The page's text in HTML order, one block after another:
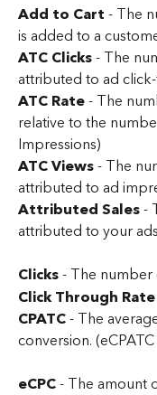
Add to Cart - The
is added to a
ATC Clicks - The
attributed to ad
ATC Rate - The
relative to the
Impressions)
ATC Views - The
attributed to ad
Attributed Sales -
attributed to your ads
Clicks - The number
Click Through Rate
CPATC - The
conversion.
eCPC - The amount